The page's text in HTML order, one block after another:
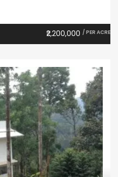
₹2,200,000 / PER ACRE